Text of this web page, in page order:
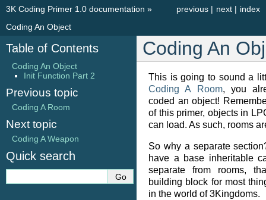
index
next |
previous |
3K Coding Primer 1.0 documentation »
Coding An Object
Coding An
This is going to sound a
Coding A Room, you
coded an object!
of this primer, objects in
can load. As such, rooms
So why a separate
have a base inheritable
separate from rooms,
building block for most
in the world of 3Kingdoms.
Table of Contents
Coding An Object
Init Function Part 2
Previous topic
Coding A Room
Next topic
Coding A Weapon
Quick search